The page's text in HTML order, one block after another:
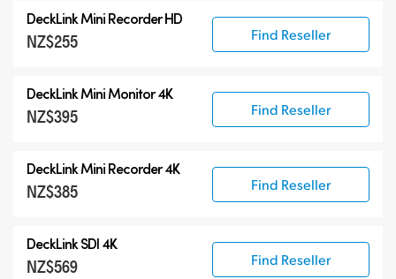
DeckLink Mini Recorder HD
NZ$255 Find Reseller
DeckLink Mini Monitor 4K
NZ$395 Find Reseller
DeckLink Mini Recorder 4K
NZ$385 Find Reseller
DeckLink SDI 4K
NZ$569 Find Reseller